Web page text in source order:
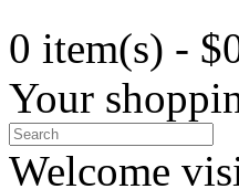
0 item(s) -
Your
Welcome